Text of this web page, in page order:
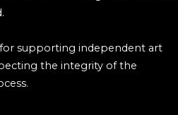
supporting independent art
the integrity of the